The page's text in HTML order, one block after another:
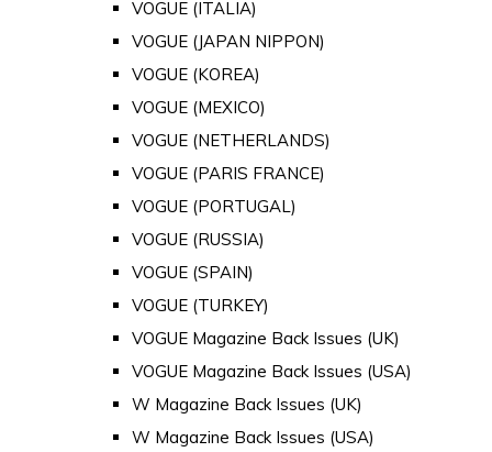
VOGUE (ITALIA)
VOGUE (JAPAN NIPPON)
VOGUE (KOREA)
VOGUE (MEXICO)
VOGUE (NETHERLANDS)
VOGUE (PARIS FRANCE)
VOGUE (PORTUGAL)
VOGUE (RUSSIA)
VOGUE (SPAIN)
VOGUE (TURKEY)
VOGUE Magazine Back Issues (UK)
VOGUE Magazine Back Issues (USA)
W Magazine Back Issues (UK)
W Magazine Back Issues (USA)